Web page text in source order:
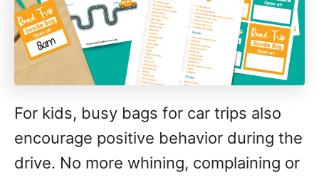
For kids, busy bags for car trips also
encourage positive behavior during the
drive. No more whining, complaining or